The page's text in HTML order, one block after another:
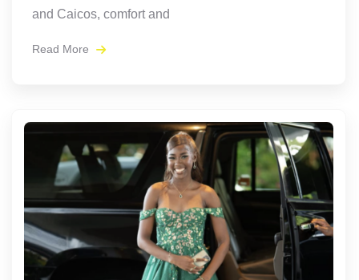
and Caicos, comfort and
Read More